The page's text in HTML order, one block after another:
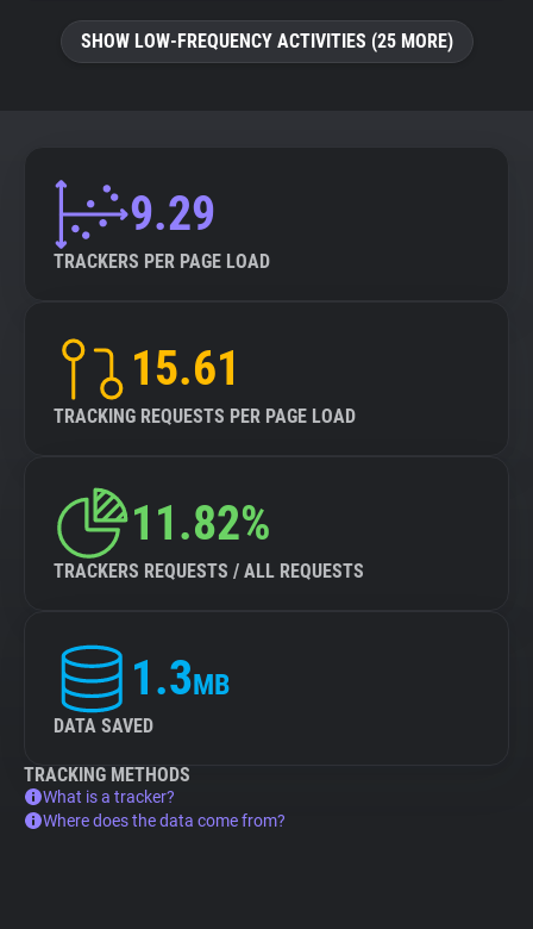
SHOW LOW-FREQUENCY ACTIVITIES (25 MORE)
9.29
TRACKERS PER PAGE LOAD
15.61
TRACKING REQUESTS PER PAGE LOAD
11.82%
TRACKERS REQUESTS / ALL REQUESTS
1.3MB
DATA SAVED
TRACKING METHODS
What is a tracker?
Where does the data come from?